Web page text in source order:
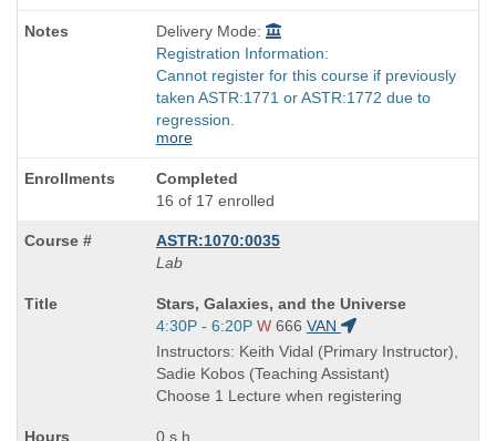
Delivery Mode:
Registration Information:
Cannot register for this course if previously
taken ASTR:1771 or ASTR:1772 due to
regression.
more
Completed
16 of 17 enrolled
ASTR:1070:0035
Lab
Course
Title
is
Stars, Galaxies, and the Universe
Start
and
end
times:
4:30P - 6:20P W 666 VAN
Instructors: Keith Vidal (Primary Instructor),
Sadie Kobos (Teaching Assistant)
Choose 1 Lecture when registering
0 s.h.